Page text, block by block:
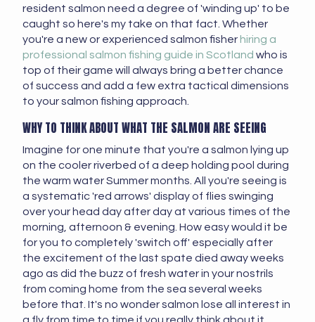
resident salmon need a degree of 'winding up' to be
caught so here's my take on that fact. Whether
you're a new or experienced salmon fisher hiring a
professional salmon fishing guide in Scotland who is
top of their game will always bring a better chance
of success and add a few extra tactical dimensions
to your salmon fishing approach.
WHY TO THINK ABOUT WHAT THE SALMON ARE SEEING
Imagine for one minute that you're a salmon lying up
on the cooler riverbed of a deep holding pool during
the warm water Summer months. All you're seeing is
a systematic 'red arrows' display of flies swinging
over your head day after day at various times of the
morning, afternoon & evening. How easy would it be
for you to completely 'switch off' especially after
the excitement of the last spate died away weeks
ago as did the buzz of fresh water in your nostrils
from coming home from the sea several weeks
before that. It's no wonder salmon lose all interest in